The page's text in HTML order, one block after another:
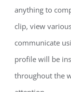
anything to
clip, view
communicate
profile will be
throughout the